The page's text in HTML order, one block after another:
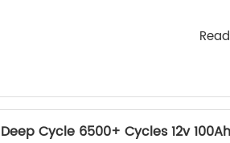
Deep Cycle 6500+ Cycles 12v